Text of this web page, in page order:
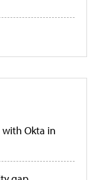
Okta in